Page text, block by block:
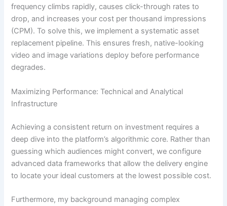
frequency climbs rapidly, causes click-through rates to
drop, and increases your cost per thousand impressions
(CPM). To solve this, we implement a systematic asset
replacement pipeline. This ensures fresh, native-looking
video and image variations deploy before performance
degrades.
Maximizing Performance: Technical and Analytical
Infrastructure
Achieving a consistent return on investment requires a
deep dive into the platform’s algorithmic core. Rather than
guessing which audiences might convert, we configure
advanced data frameworks that allow the delivery engine
to locate your ideal customers at the lowest possible cost.
Furthermore, my background managing complex